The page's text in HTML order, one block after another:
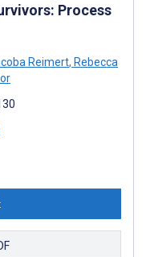
Process
Reimert, Rebecca